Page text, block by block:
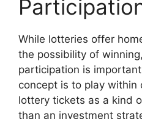
While lotteries offer
the possibility of
participation is
concept is to play within
lottery tickets as a kind
than an investment